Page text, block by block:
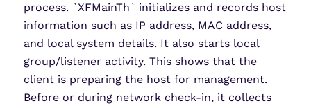
process. `XFMainTh` initializes and records host
information such as IP address, MAC address,
and local system details. It also starts local
group/listener activity. This shows that the
client is preparing the host for management.
Before or during network check-in, it collects